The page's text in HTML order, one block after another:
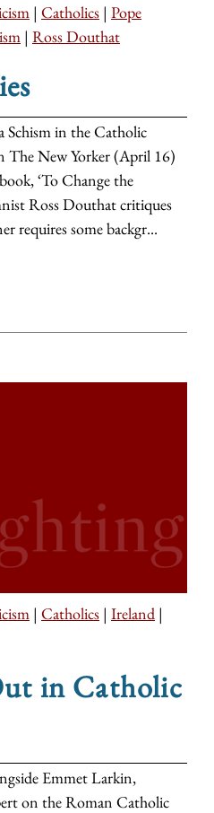
| Catholics | Pope
| Ross Douthat
Schism in the Catholic
The New Yorker (April 16)
‘To Change the
Ross Douthat critiques
requires some backgr...
| Catholics | Ireland |
in Catholic
Emmet Larkin,
on the Roman Catholic